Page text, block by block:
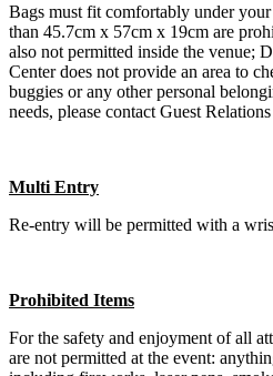
Bags must fit comfortably under your
than 45.7cm x 57cm x 19cm are
also not permitted inside the venue;
Center does not provide an area to
buggies or any other personal
needs, please contact Guest
Multi Entry
Re-entry will be permitted with a
Prohibited Items
For the safety and enjoyment of all
are not permitted at the event: